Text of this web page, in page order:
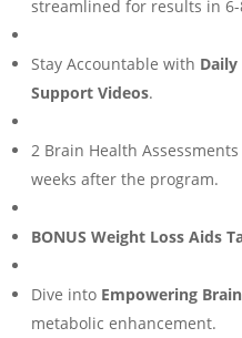
streamlined for results in 6-
Stay Accountable with
Support Videos.
2 Brain Health
weeks after the program.
BONUS Weight Loss Aids
Dive into Empowering
metabolic enhancement.